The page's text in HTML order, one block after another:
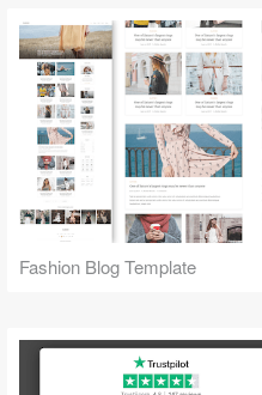
Fashion Blog Template